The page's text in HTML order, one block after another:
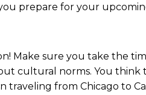
prepare for your
Make sure you take the
cultural norms. You think
from Chicago to